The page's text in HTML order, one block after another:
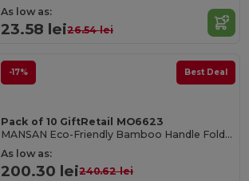
As low as:
23.58 lei26.54 lei
-17% Best Deal
Pack of 10 GiftRetail MO6623
MANSAN Eco-Friendly Bamboo Handle Foldable Knife
As low as:
200.30 lei240.62 lei